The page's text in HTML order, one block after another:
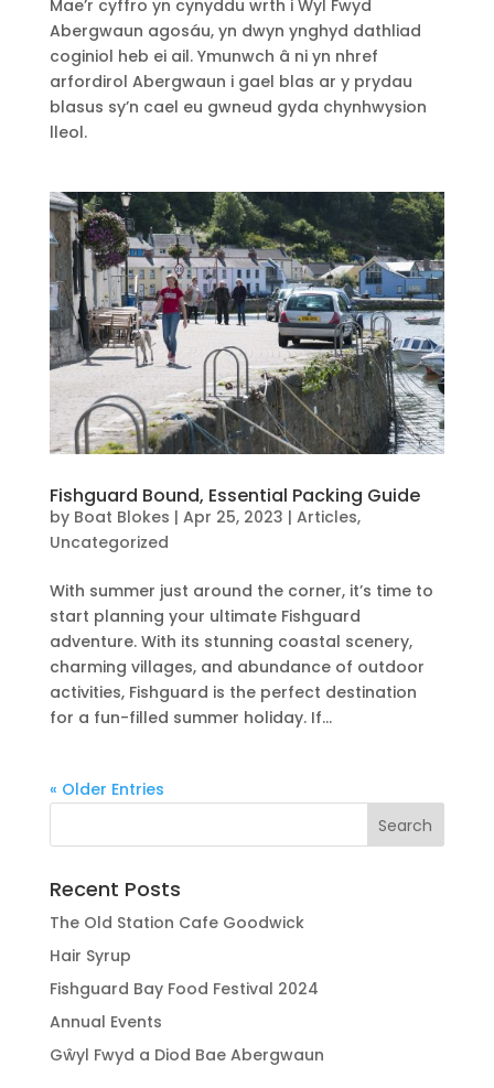
Mae’r cyffro yn cynyddu wrth i Ŵyl Fwyd
Abergwaun agosáu, yn dwyn ynghyd dathliad
coginiol heb ei ail. Ymunwch â ni yn nhref
arfordirol Abergwaun i gael blas ar y prydau
blasus sy’n cael eu gwneud gyda chynhwysion
lleol.
Fishguard Bound, Essential Packing Guide
by Boat Blokes | Apr 25, 2023 | Articles,
Uncategorized
With summer just around the corner, it’s time to
start planning your ultimate Fishguard
adventure. With its stunning coastal scenery,
charming villages, and abundance of outdoor
activities, Fishguard is the perfect destination
for a fun-filled summer holiday. If...
« Older Entries
Recent Posts
The Old Station Cafe Goodwick
Hair Syrup
Fishguard Bay Food Festival 2024
Annual Events
Gŵyl Fwyd a Diod Bae Abergwaun